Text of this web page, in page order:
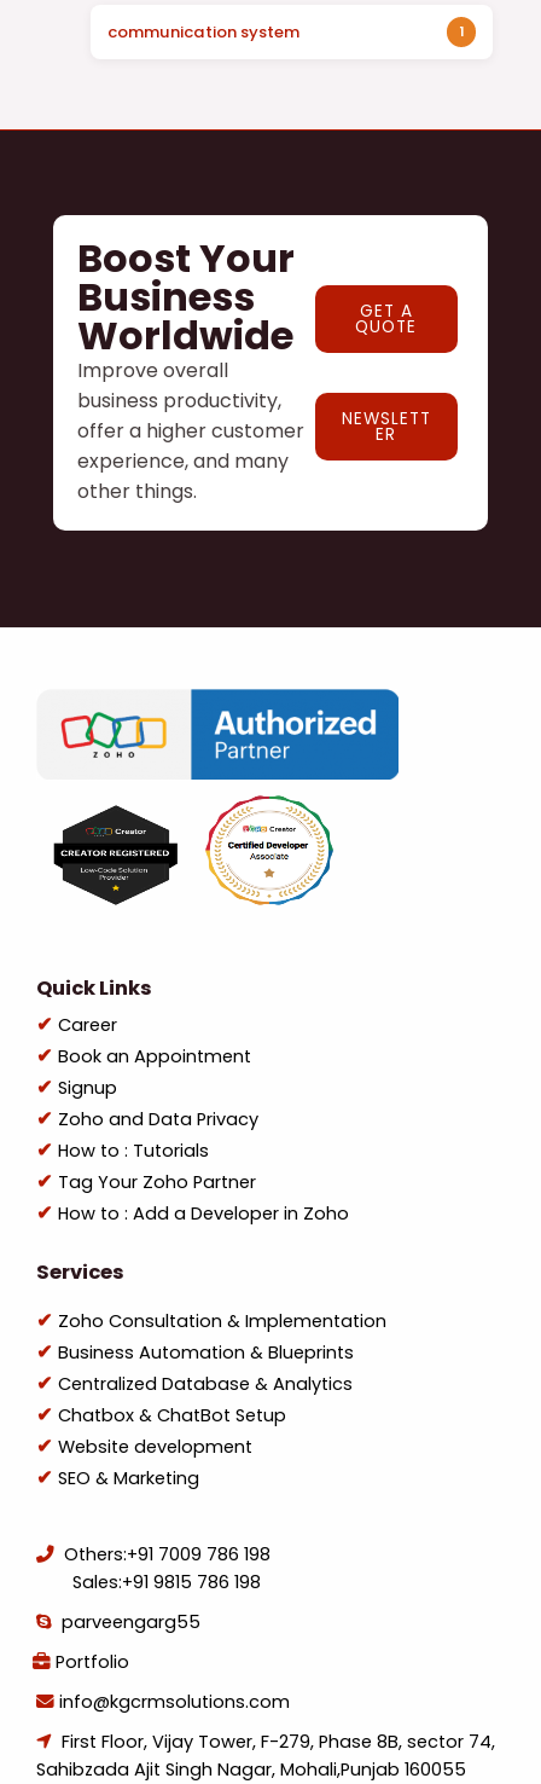
communication system 1
Boost Your
Business
Worldwide
Improve overall
business productivity,
offer a higher customer
experience, and many
other things.
GET A
QUOTE
NEWSLETT
ER
Quick Links
Career
Book an Appointment
Signup
Zoho and Data Privacy
How to : Tutorials
Tag Your Zoho Partner
How to : Add a Developer in Zoho
Services
Zoho Consultation & Implementation
Business Automation & Blueprints
Centralized Database & Analytics
Chatbox & ChatBot Setup
Website development
SEO & Marketing
Others:+91 7009 786 198
Sales:+91 9815 786 198
parveengarg55
Portfolio
info@kgcrmsolutions.com
First Floor, Vijay Tower, F-279, Phase 8B, sector 74,
Sahibzada Ajit Singh Nagar, Mohali,Punjab 160055